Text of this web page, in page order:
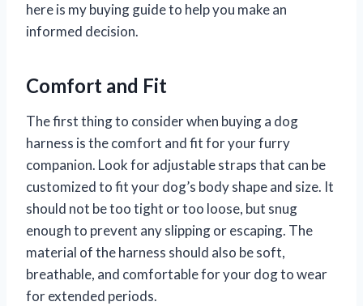
here is my buying guide to help you make an
informed decision.
Comfort and Fit
The first thing to consider when buying a dog
harness is the comfort and fit for your furry
companion. Look for adjustable straps that can be
customized to fit your dog’s body shape and size. It
should not be too tight or too loose, but snug
enough to prevent any slipping or escaping. The
material of the harness should also be soft,
breathable, and comfortable for your dog to wear
for extended periods.